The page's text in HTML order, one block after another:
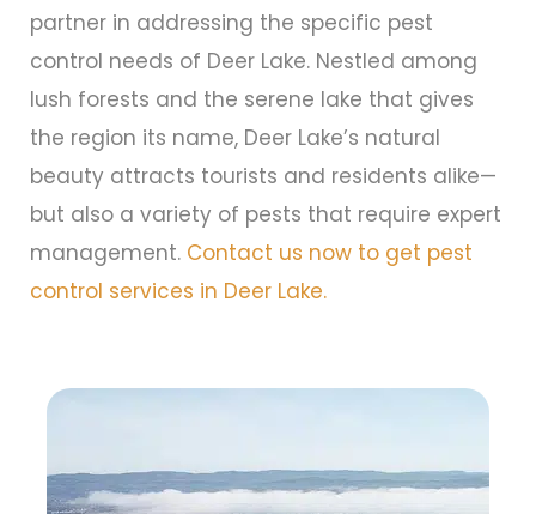
partner in addressing the specific pest
control needs of Deer Lake. Nestled among
lush forests and the serene lake that gives
the region its name, Deer Lake’s natural
beauty attracts tourists and residents alike—
but also a variety of pests that require expert
management. Contact us now to get pest
control services in Deer Lake.